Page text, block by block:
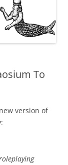
To
version of